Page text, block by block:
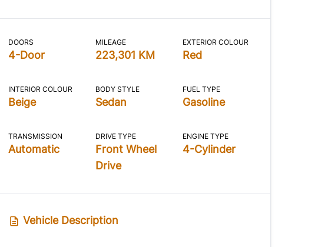
DOORS
4-Door
MILEAGE
223,301 KM
EXTERIOR COLOUR
Red
INTERIOR COLOUR
Beige
BODY STYLE
Sedan
FUEL TYPE
Gasoline
TRANSMISSION
Automatic
DRIVE TYPE
Front Wheel
Drive
ENGINE TYPE
4-Cylinder
Vehicle Description